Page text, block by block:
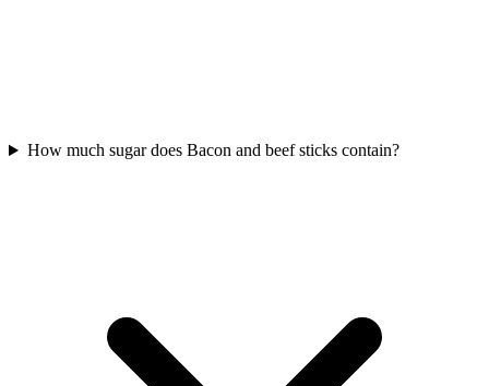
How much sugar does Bacon and beef sticks contain?